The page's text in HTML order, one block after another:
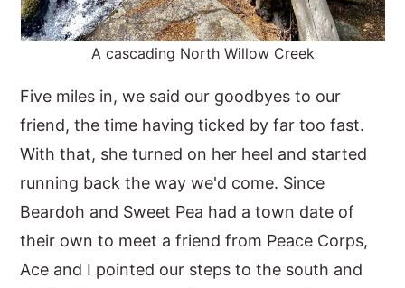
A cascading North Willow Creek
Five miles in, we said our goodbyes to our
friend, the time having ticked by far too fast.
With that, she turned on her heel and started
running back the way we'd come. Since
Beardoh and Sweet Pea had a town date of
their own to meet a friend from Peace Corps,
Ace and I pointed our steps to the south and